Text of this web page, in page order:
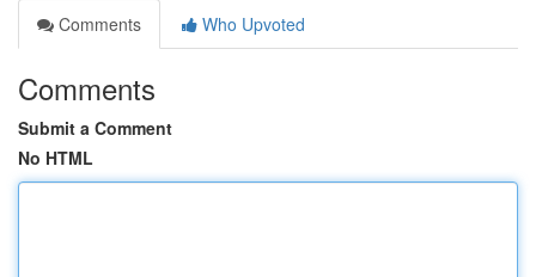
Comments
Who Upvoted
Comments
Submit a Comment
No HTML